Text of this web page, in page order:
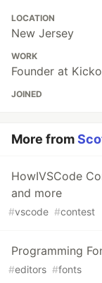
LOCATION
New Jersey
WORK
Founder at
JOINED
More from
HowIVSCode
and more
#vscode #contest
Programming
#editors #fonts